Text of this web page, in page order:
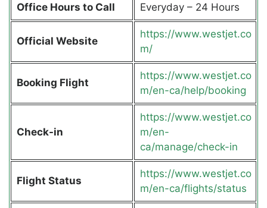
Office Hours to Call Everyday – 24 Hours
Official Website
https://www.westjet.co
m/
Booking Flight
https://www.westjet.co
m/en-ca/help/booking
Check-in
https://www.westjet.co
m/en-
ca/manage/check-in
Flight Status
https://www.westjet.co
m/en-ca/flights/status